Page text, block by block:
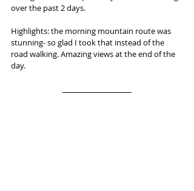
over the past 2 days.
Highlights: the morning mountain route was
stunning- so glad I took that instead of the
road walking. Amazing views at the end of the
day.